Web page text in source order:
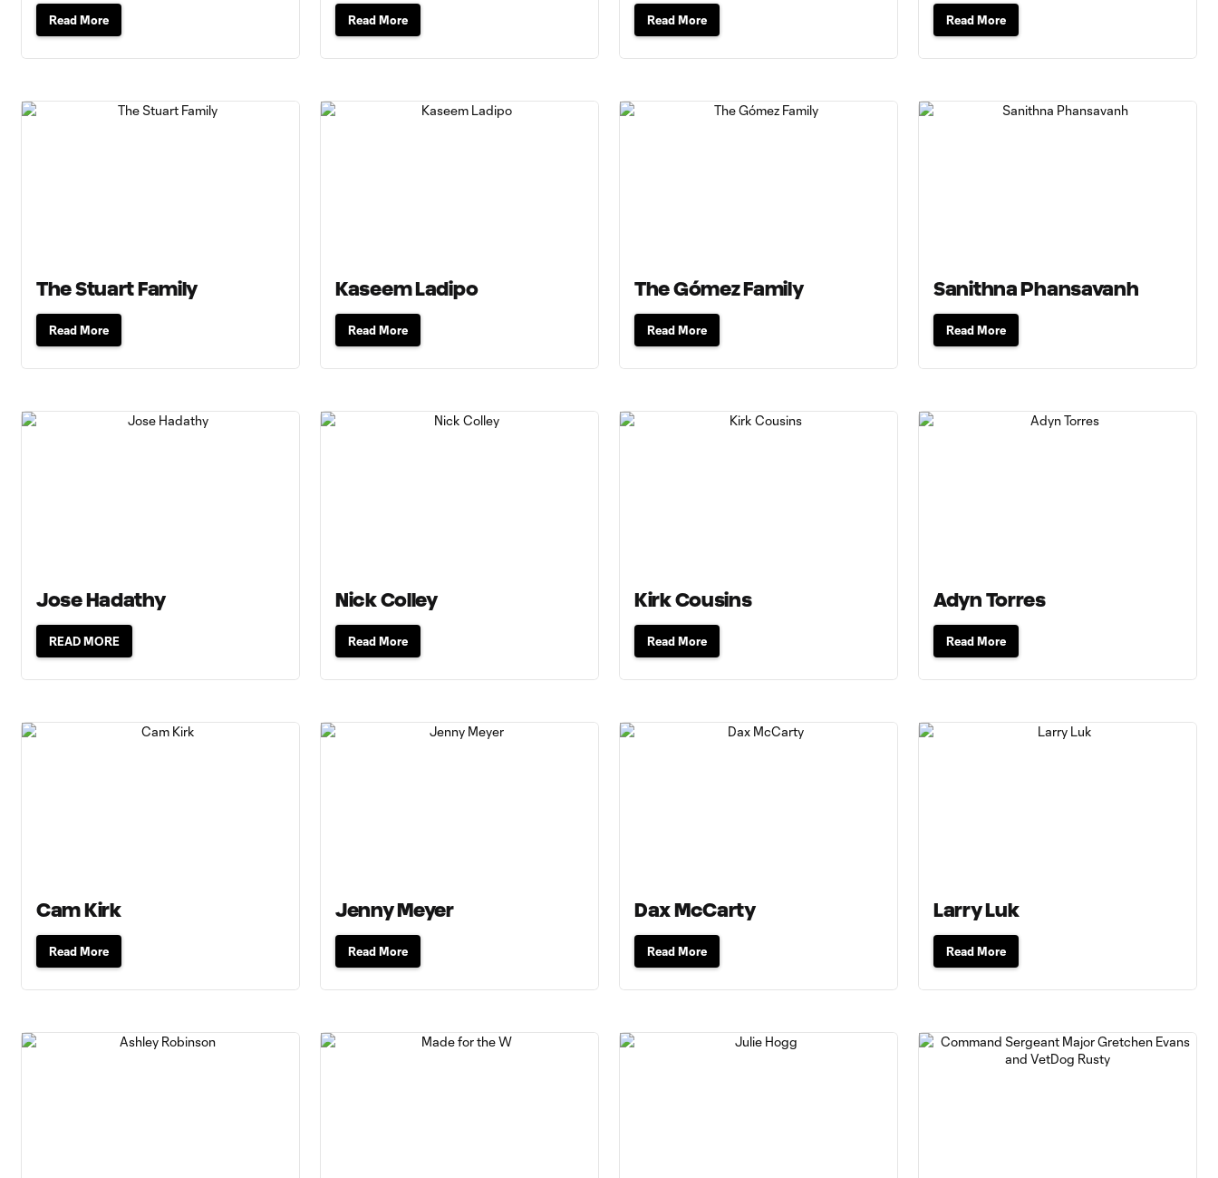
Read More Read More Read More Read More
The Stuart Family
Read More
Kaseem Ladipo
Read More
The Gómez Family
Read More
Sanithna Phansavanh
Read More
Jose Hadathy
READ MORE
Nick Colley
Read More
Kirk Cousins
Read More
Adyn Torres
Read More
Cam Kirk
Read More
Jenny Meyer
Read More
Dax McCarty
Read More
Larry Luk
Read More